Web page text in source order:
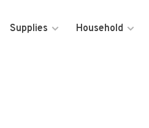
Supplies Household